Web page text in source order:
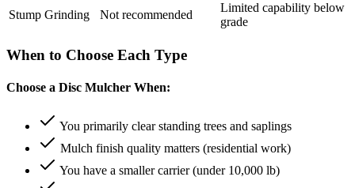
Stump Grinding
Not recommended
Limited capability below
grade
When to Choose Each Type
Choose a Disc Mulcher When:
You primarily clear standing trees and saplings
Mulch finish quality matters (residential work)
You have a smaller carrier (under 10,000 lb)